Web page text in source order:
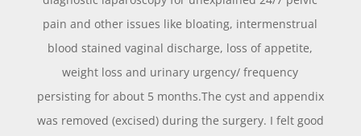
pain and other issues like bloating, intermenstrual
blood stained vaginal discharge, loss of appetite,
weight loss and urinary urgency/ frequency
persisting for about 5 months.The cyst and appendix
was removed (excised) during the surgery. I felt good